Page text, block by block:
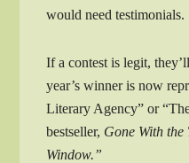
would need testimonials.
If a contest is legit,
year’s winner is now
Literary Agency” or
bestseller, Gone With
Window.”